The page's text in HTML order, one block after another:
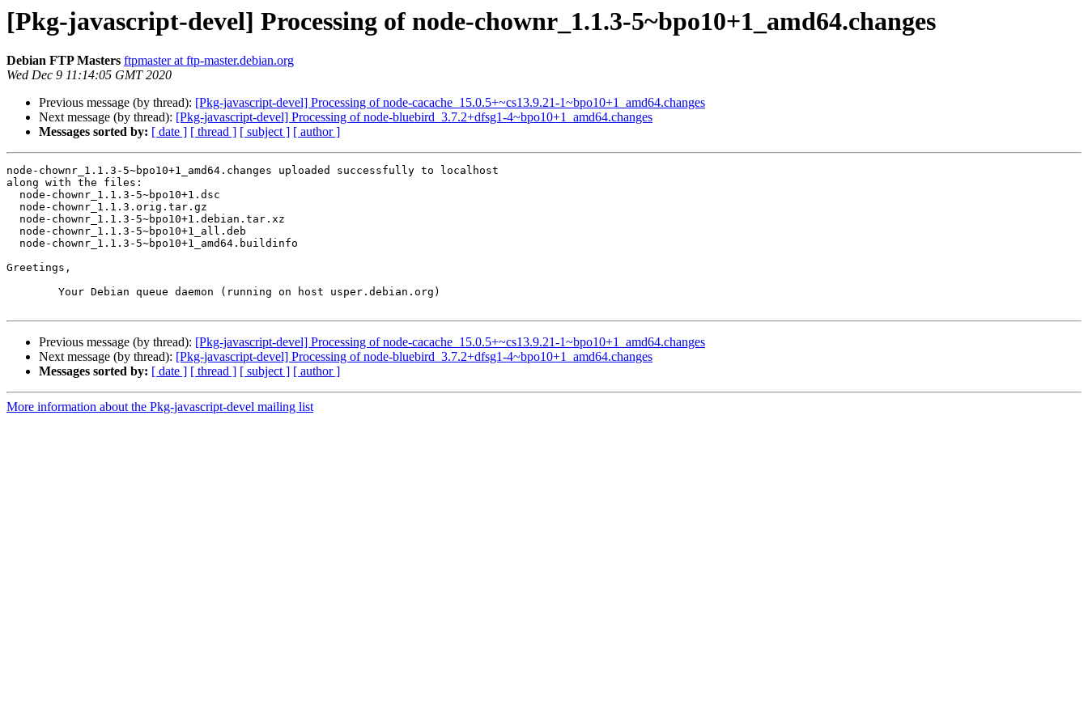
[Pkg-javascript-devel] Processing of node-chownr_1.1.3-5~bpo10+1_amd64.changes
Debian FTP Masters ftpmaster at ftp-master.debian.org
Wed Dec 9 11:14:05 GMT 2020
Previous message (by thread): [Pkg-javascript-devel] Processing of node-cacache_15.0.5+~cs13.9.21-1~bpo10+1_amd64.changes
Next message (by thread): [Pkg-javascript-devel] Processing of node-bluebird_3.7.2+dfsg1-4~bpo10+1_amd64.changes
Messages sorted by: [ date ] [ thread ] [ subject ] [ author ]
node-chownr_1.1.3-5~bpo10+1_amd64.changes uploaded successfully to localhost
along with the files:
Greetings,
Previous message (by thread): [Pkg-javascript-devel] Processing of node-cacache_15.0.5+~cs13.9.21-1~bpo10+1_amd64.changes
Next message (by thread): [Pkg-javascript-devel] Processing of node-bluebird_3.7.2+dfsg1-4~bpo10+1_amd64.changes
Messages sorted by: [ date ] [ thread ] [ subject ] [ author ]
More information about the Pkg-javascript-devel mailing list